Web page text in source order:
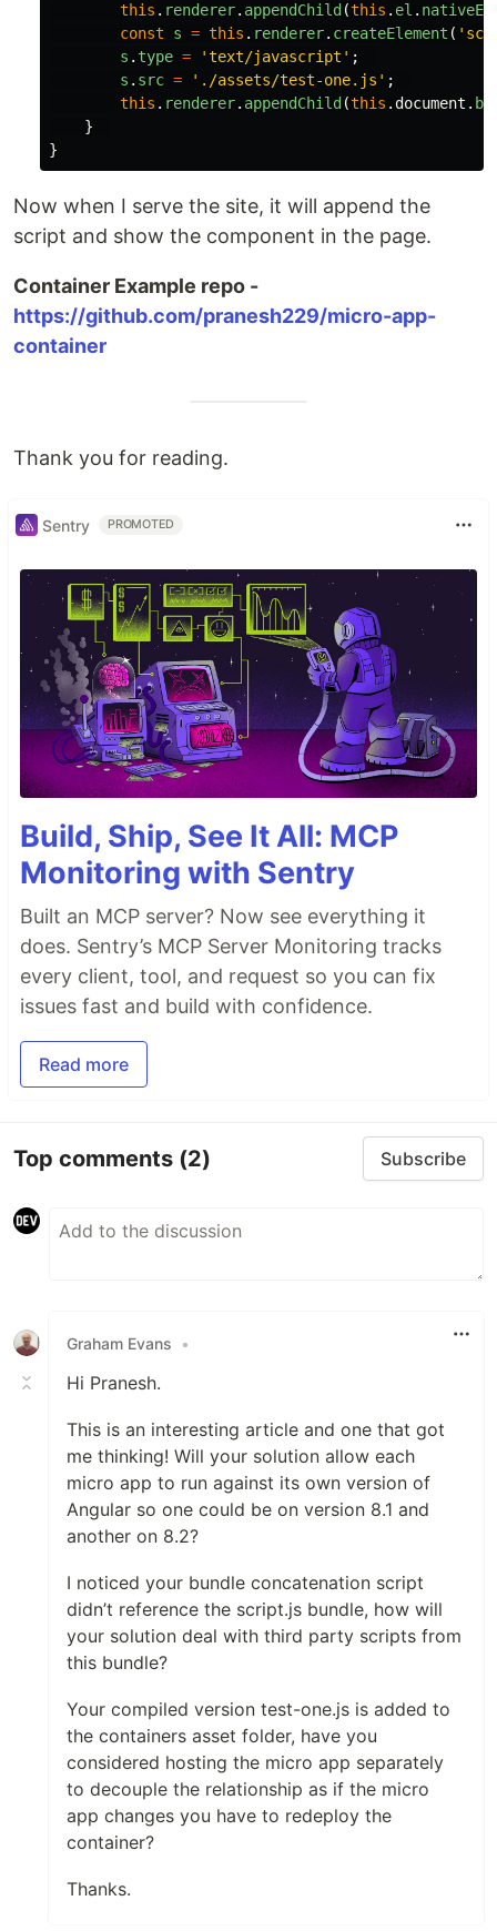
this . renderer. appendChild (this . el .
const
s = this . renderer. createElement ( '
s . type = 'text/javascript ' ;
s . src = ' ./assets/test-one.js ' ;
this . renderer. appendChild (this .document .
}
}
Now when I serve the site, it will append the
script and show the component in the page.
Container Example repo -
https://github.com/pranesh229/micro-app-
container
Thank you for reading.
Sentry PROMOTED
Build, Ship, See It All: MCP
Monitoring with Sentry
Built an MCP server? Now see everything it
does. Sentry’s MCP Server Monitoring tracks
every client, tool, and request so you can fix
issues fast and build with confidence.
Read more
Top comments (2) Subscribe
Graham Evans •
Hi Pranesh.
This is an interesting article and one that got
me thinking! Will your solution allow each
micro app to run against its own version of
Angular so one could be on version 8.1 and
another on 8.2?
I noticed your bundle concatenation script
didn’t reference the script.js bundle, how will
your solution deal with third party scripts from
this bundle?
Your compiled version test-one.js is added to
the containers asset folder, have you
considered hosting the micro app separately
to decouple the relationship as if the micro
app changes you have to redeploy the
container?
Thanks.